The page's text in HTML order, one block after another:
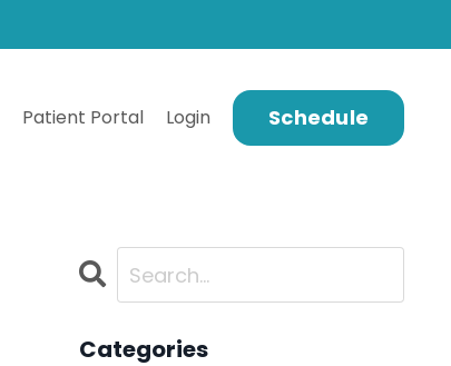
Patient Portal Login Schedule
Categories